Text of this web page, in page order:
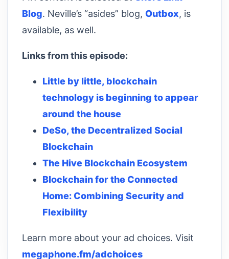
Blog. Neville’s “asides” blog, Outbox, is
available, as well.
Links from this episode:
Little by little, blockchain
technology is beginning to appear
around the house
DeSo, the Decentralized Social
Blockchain
The Hive Blockchain Ecosystem
Blockchain for the Connected
Home: Combining Security and
Flexibility
Learn more about your ad choices. Visit
megaphone.fm/adchoices